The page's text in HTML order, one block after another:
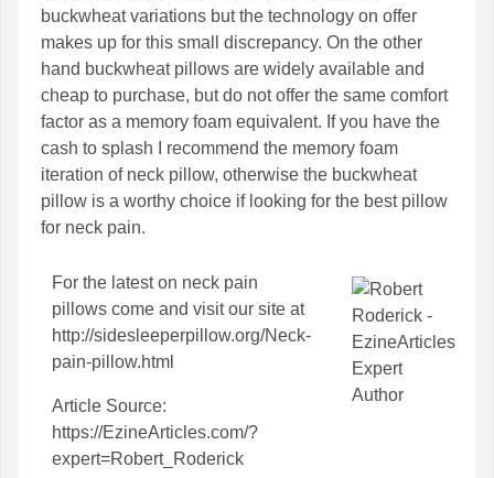
buckwheat variations but the technology on offer
makes up for this small discrepancy. On the other
hand buckwheat pillows are widely available and
cheap to purchase, but do not offer the same comfort
factor as a memory foam equivalent. If you have the
cash to splash I recommend the memory foam
iteration of neck pillow, otherwise the buckwheat
pillow is a worthy choice if looking for the best pillow
for neck pain.
For the latest on neck pain
pillows come and visit our site at
http://sidesleeperpillow.org/Neck-
pain-pillow.html
Article Source:
https://EzineArticles.com/?
expert=Robert_Roderick